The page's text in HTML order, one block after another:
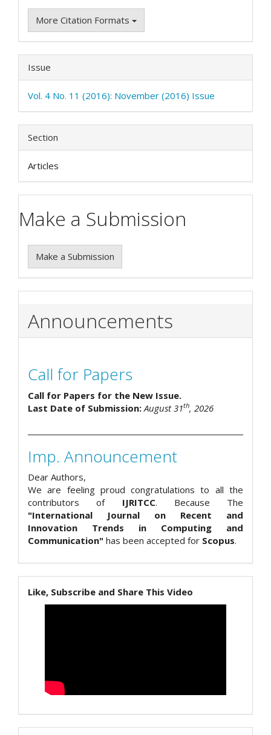
More Citation Formats
Issue
Vol. 4 No. 11 (2016): November (2016) Issue
Section
Articles
Make a Submission
Make a Submission
Announcements
Call for Papers
Call for Papers for the New Issue.
Last Date of Submission: August 31th, 2026
Imp. Announcement
Dear Authors,
We are feeling proud congratulations to all the
contributors of IJRITCC. Because The
"International Journal on Recent and
Innovation Trends in Computing and
Communication" has been accepted for Scopus.
Like, Subscribe and Share This Video